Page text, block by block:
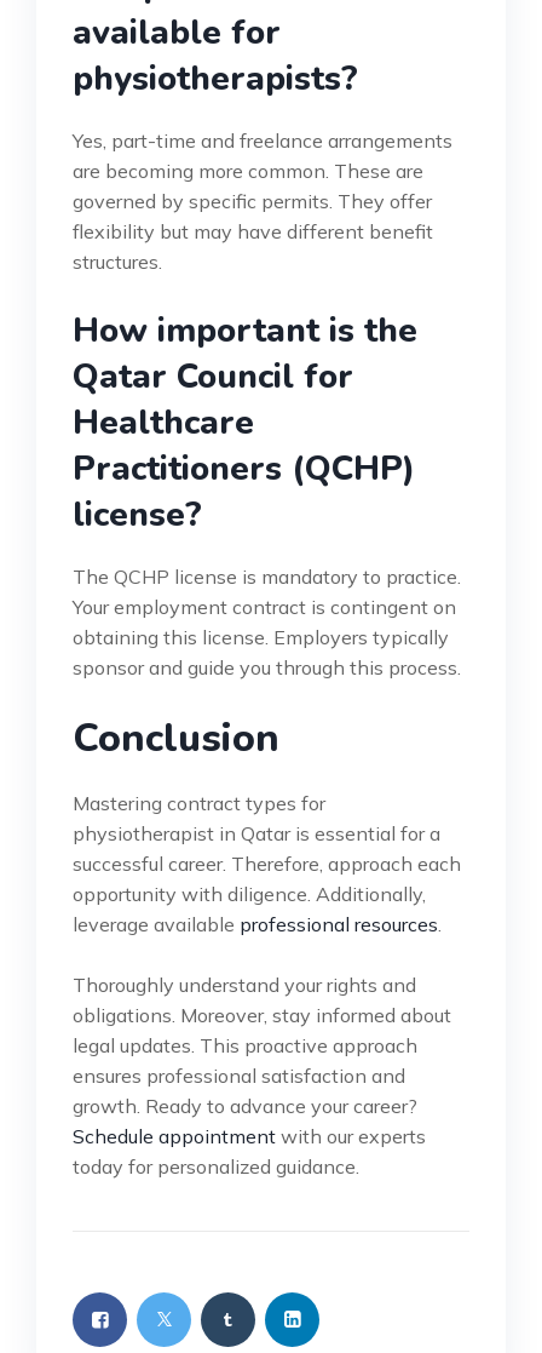
available for
physiotherapists?
Yes, part-time and freelance arrangements
are becoming more common. These are
governed by specific permits. They offer
flexibility but may have different benefit
structures.
How important is the
Qatar Council for
Healthcare
Practitioners (QCHP)
license?
The QCHP license is mandatory to practice.
Your employment contract is contingent on
obtaining this license. Employers typically
sponsor and guide you through this process.
Conclusion
Mastering contract types for
physiotherapist in Qatar is essential for a
successful career. Therefore, approach each
opportunity with diligence. Additionally,
leverage available professional resources.
Thoroughly understand your rights and
obligations. Moreover, stay informed about
legal updates. This proactive approach
ensures professional satisfaction and
growth. Ready to advance your career?
Schedule appointment with our experts
today for personalized guidance.